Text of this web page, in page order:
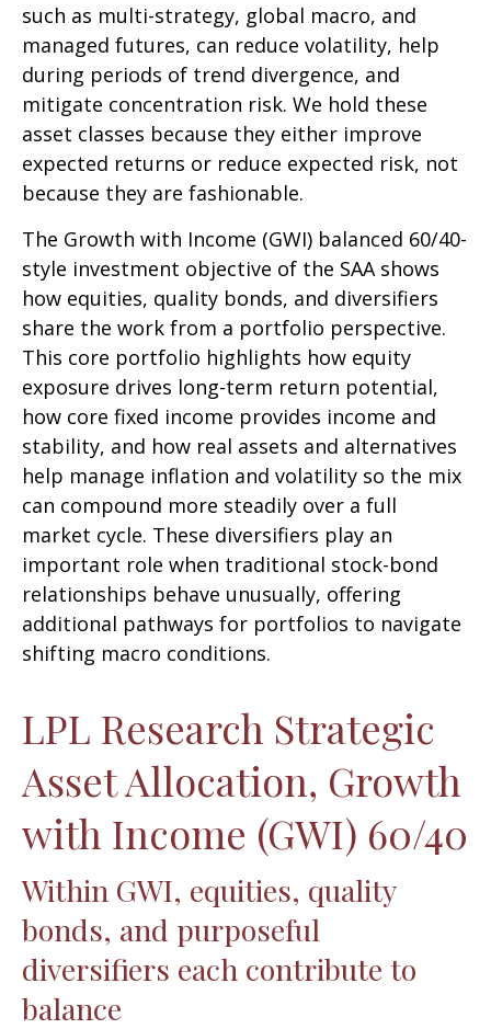
such as multi-strategy, global macro, and
managed futures, can reduce volatility, help
during periods of trend divergence, and
mitigate concentration risk. We hold these
asset classes because they either improve
expected returns or reduce expected risk, not
because they are fashionable.
The Growth with Income (GWI) balanced 60/40-
style investment objective of the SAA shows
how equities, quality bonds, and diversifiers
share the work from a portfolio perspective.
This core portfolio highlights how equity
exposure drives long-term return potential,
how core fixed income provides income and
stability, and how real assets and alternatives
help manage inflation and volatility so the mix
can compound more steadily over a full
market cycle. These diversifiers play an
important role when traditional stock-bond
relationships behave unusually, offering
additional pathways for portfolios to navigate
shifting macro conditions.
LPL Research Strategic
Asset Allocation, Growth
with Income (GWI) 60/40
Within GWI, equities, quality
bonds, and purposeful
diversifiers each contribute to
balance